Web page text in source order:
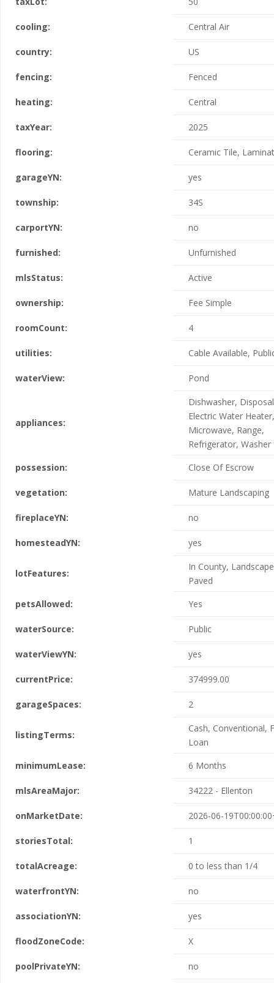
cooling: Central Air
country: US
fencing: Fenced
heating: Central
taxYear: 2025
flooring: Ceramic Tile,
garageYN: yes
township: 34S
carportYN: no
furnished: Unfurnished
mlsStatus: Active
ownership: Fee Simple
roomCount: 4
utilities: Cable Available,
waterView: Pond
appliances:
Dishwasher,
Electric Water Heater,
Microwave, Range,
Refrigerator, Washer
possession:
Close Of Escrow
vegetation: Mature Landscaping
fireplaceYN: no
homesteadYN: yes
lotFeatures:
In County,
Paved
petsAllowed:
Yes
waterSource: Public
waterViewYN: yes
currentPrice: 374999.00
garageSpaces: 2
listingTerms:
Cash, Conventional,
Loan
minimumLease:
6 Months
mlsAreaMajor: 34222 - Ellenton
onMarketDate: 2026-06-
storiesTotal: 1
totalAcreage: 0 to less than 1/4
waterfrontYN: no
associationYN: yes
floodZoneCode: X
poolPrivateYN: no